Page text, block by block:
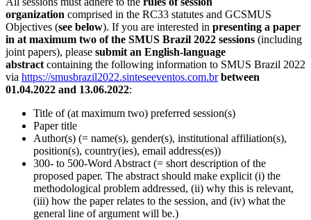
organization comprised in the RC33 statutes and GCSMUS
Objectives (see below). If you are interested in presenting a paper
in at maximum two of the SMUS Brazil 2022 sessions (including
joint papers), please submit an English-language
abstract containing the following information to SMUS Brazil 2022
via https://smusbrazil2022.sinteseeventos.com.br between
01.04.2022 and 13.06.2022:
Title of (at maximum two) preferred session(s)
Paper title
Author(s) (= name(s), gender(s), institutional affiliation(s),
position(s), country(ies), email address(es))
300- to 500-Word Abstract (= short description of the
proposed paper. The abstract should make explicit (i) the
methodological problem addressed, (ii) why this is relevant,
(iii) how the paper relates to the session, and (iv) what the
general line of argument will be.)